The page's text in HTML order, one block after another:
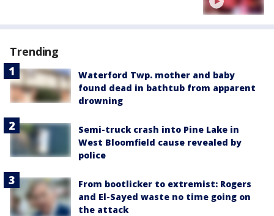
Trending
Waterford Twp. mother and baby
found dead in bathtub from apparent
drowning
Semi-truck crash into Pine Lake in
West Bloomfield cause revealed by
police
From bootlicker to extremist: Rogers
and El-Sayed waste no time going on
the attack